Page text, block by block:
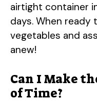
airtight container
days. When
vegetables and
anew!
Can I Make
of Time?